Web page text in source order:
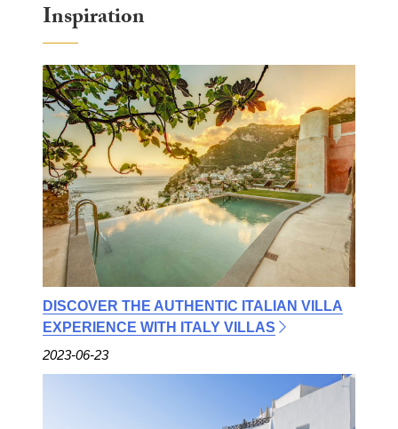
Inspiration
DISCOVER THE AUTHENTIC ITALIAN VILLA
EXPERIENCE WITH ITALY VILLAS
2023-06-23